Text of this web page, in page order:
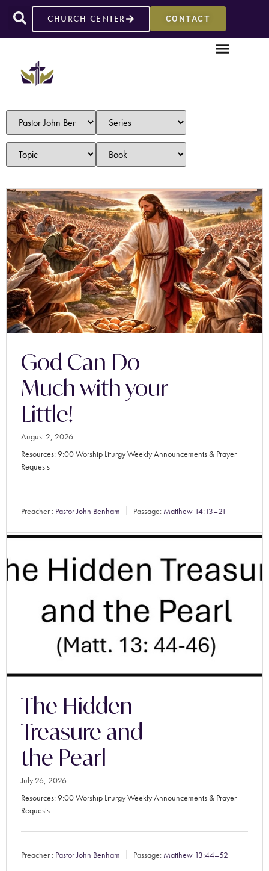
CHURCH CENTER CONTACT
God Can Do
Much with your
Little!
August 2, 2026
Resources: 9:00 Worship Liturgy Weekly Announcements & Prayer
Requests
Preacher : Pastor John Benham Passage: Matthew 14:13–21
The Hidden
Treasure and
the Pearl
July 26, 2026
Resources: 9:00 Worship Liturgy Weekly Announcements & Prayer
Requests
Preacher : Pastor John Benham Passage: Matthew 13:44–52